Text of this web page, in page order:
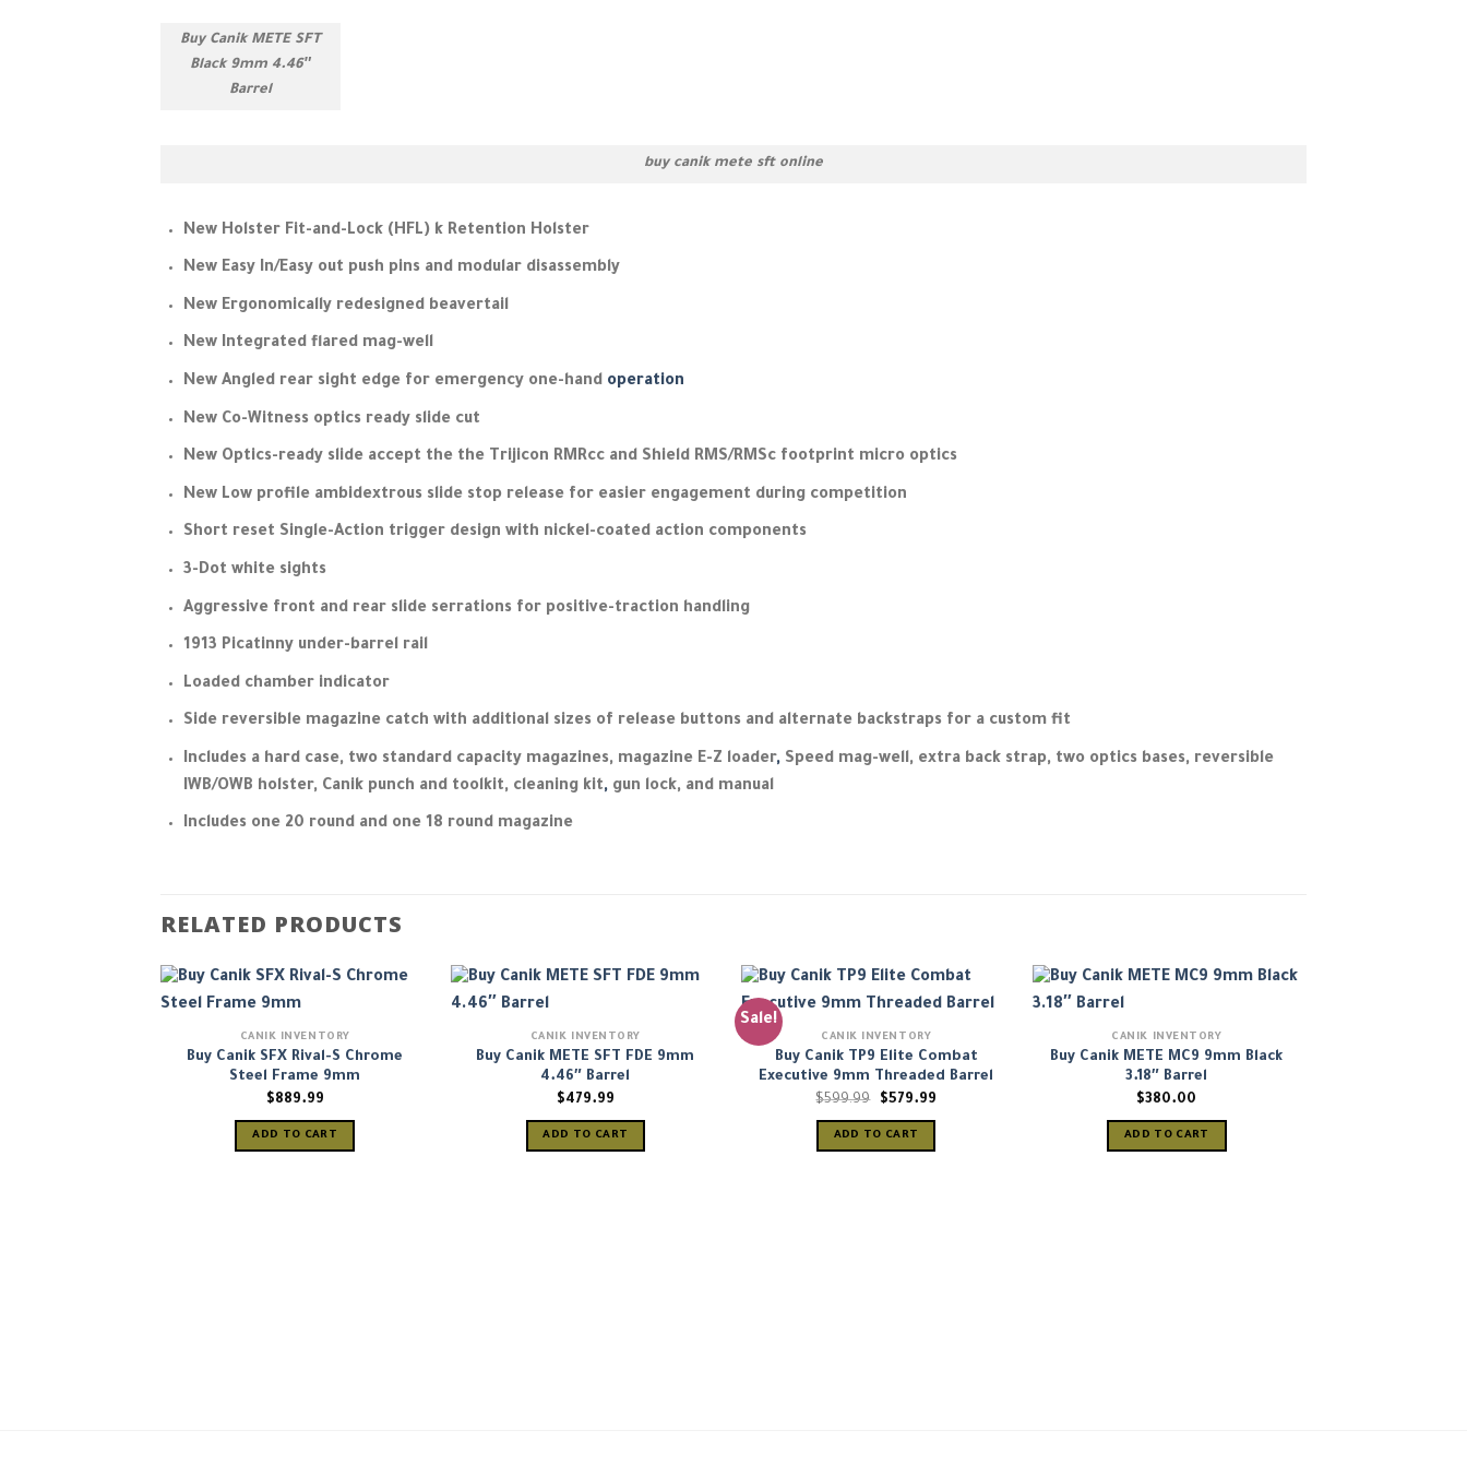
Buy Canik METE SFT
Black 9mm 4.46″
Barrel
buy canik mete sft online
New Holster Fit-and-Lock (HFL) k Retention Holster
New Easy In/Easy out push pins and modular disassembly
New Ergonomically redesigned beavertail
New Integrated flared mag-well
New Angled rear sight edge for emergency one-hand operation
New Co-Witness optics ready slide cut
New Optics-ready slide accept the the Trijicon RMRcc and Shield RMS/RMSc footprint micro optics
New Low profile ambidextrous slide stop release for easier engagement during competition
Short reset Single-Action trigger design with nickel-coated action components
3-Dot white sights
Aggressive front and rear slide serrations for positive-traction handling
1913 Picatinny under-barrel rail
Loaded chamber indicator
Side reversible magazine catch with additional sizes of release buttons and alternate backstraps for a custom fit
Includes a hard case, two standard capacity magazines, magazine E-Z loader,Speed mag-well, extra back strap, two optics bases, reversible
IWB/OWB holster, Canik punch and toolkit, cleaning kit,gun lock, and manual
Includes one 20 round and one 18 round magazine
RELATED PRODUCTS
CANIK INVENTORY
Buy Canik SFX Rival-S Chrome
Steel Frame 9mm
$889.99
ADD TO CART
CANIK INVENTORY
Buy Canik METE SFT FDE 9mm
4.46″ Barrel
$479.99
ADD TO CART
Sale!
CANIK INVENTORY
Buy Canik TP9 Elite Combat
Executive 9mm Threaded Barrel
$599.99
Original
was:
$579.99Current
ADD TO CART
CANIK INVENTORY
Buy Canik METE MC9 9mm Black
3.18″ Barrel
$380.00
ADD TO CART